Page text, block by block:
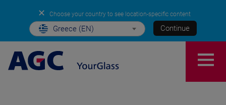
✕ Choose your country to see location-specific content
Greece (EN) Continue